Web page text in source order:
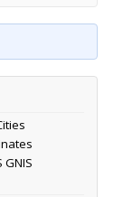
GNIS